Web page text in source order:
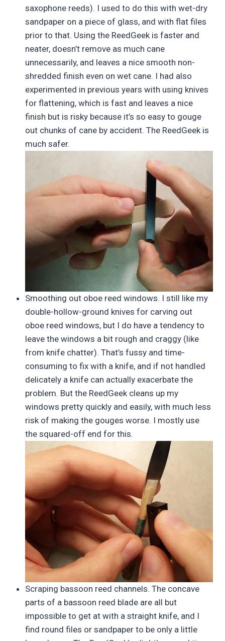
saxophone reeds). I used to do this with wet-dry
sandpaper on a piece of glass, and with flat files
prior to that. Using the ReedGeek is faster and
neater, doesn’t remove as much cane
unnecessarily, and leaves a nice smooth non-
shredded finish even on wet cane. I had also
experimented in previous years with using knives
for flattening, which is fast and leaves a nice
finish but is risky because it’s so easy to gouge
out chunks of cane by accident. The ReedGeek is
much safer.
Smoothing out oboe reed windows. I still like my
double-hollow-ground knives for carving out
oboe reed windows, but I do have a tendency to
leave the windows a bit rough and craggy (like
from knife chatter). That’s fussy and time-
consuming to fix with a knife, and if not handled
delicately a knife can actually exacerbate the
problem. But the ReedGeek cleans up my
windows pretty quickly and easily, with much less
risk of making the gouges worse. I mostly use
the squared-off end for this.
Scraping bassoon reed channels. The concave
parts of a bassoon reed blade are all but
impossible to get at with a straight knife, and I
find round files or sandpaper to be only a little